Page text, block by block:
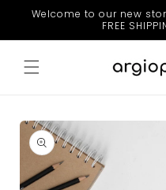
Skip to
Welcome to our new
FREE
Skip to
product
information